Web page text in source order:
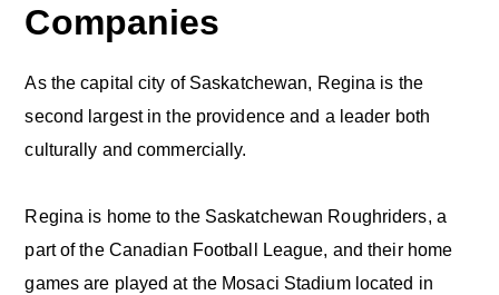
Companies
As the capital city of Saskatchewan, Regina is the
second largest in the providence and a leader both
culturally and commercially.
Regina is home to the Saskatchewan Roughriders, a
part of the Canadian Football League, and their home
games are played at the Mosaci Stadium located in